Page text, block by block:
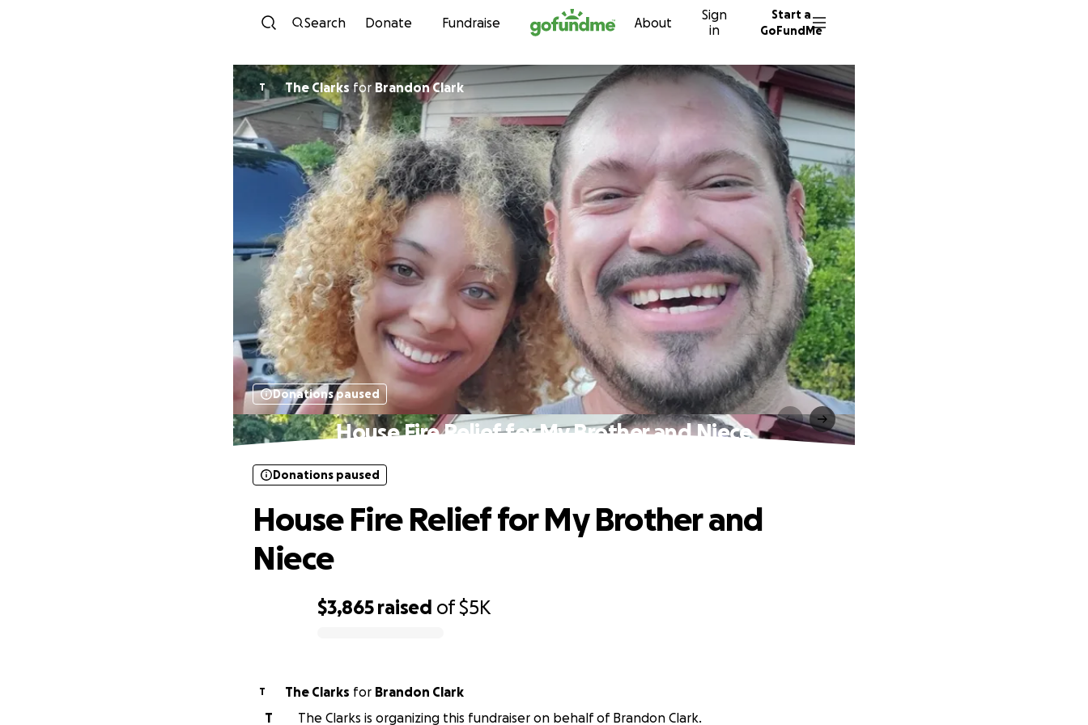
Skip to content
Search Donate Fundraise About
Sign
in
Start a
GoFundMe
T The Clarks forBrandon Clark
Donations paused
House Fire Relief for My Brother and Niece
$3,865 raised of$5K
Donations paused
House Fire Relief for My Brother and
Niece
T The Clarks for Brandon Clark
T
The Clarks is organizing this fundraiser on behalf of Brandon Clark.